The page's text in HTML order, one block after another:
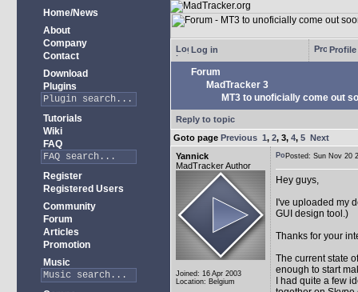
Home/News
About
Company
Contact
Download
Plugins
Tutorials
Wiki
FAQ
Register
Registered Users
Community
Forum
Articles
Promotion
Music
Log in Profile
Forum
MadTracker 3
MT3 to unoficially come out
Reply to topic
Goto page Previous 1, 2, 3, 4, 5 Next
Yannick
MadTracker Author
Joined: 16 Apr 2003
Location: Belgium
Posted: Sun Nov
Hey guys,
I've uploaded my
GUI design tool.)
Thanks for your
The current state
enough to start
I had quite a few